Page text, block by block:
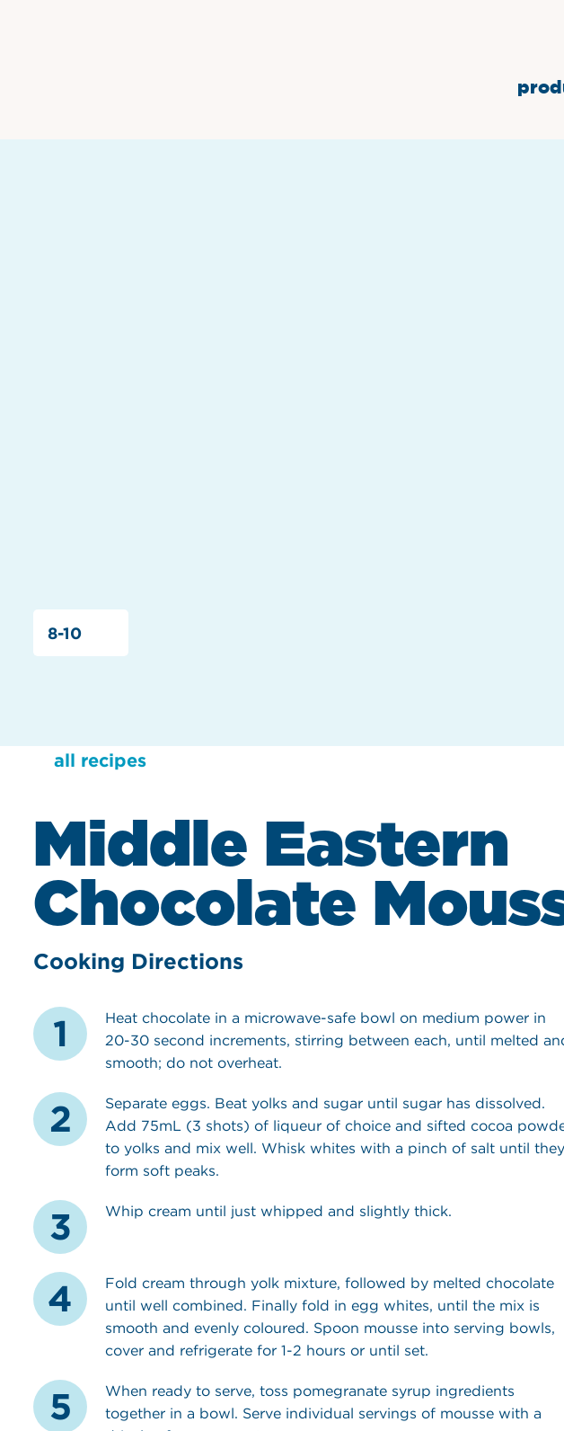
8-10
all recipes
Middle Eastern
Chocolate
Cooking Directions
Heat chocolate in a microwave-safe bowl on medium power in
20-30 second increments, stirring between each, until melted
smooth; do not overheat.
Separate eggs. Beat yolks and sugar until sugar has dissolved.
Add 75mL (3 shots) of liqueur of choice and sifted cocoa
to yolks and mix well. Whisk whites with a pinch of salt until they
form soft peaks.
Whip cream until just whipped and slightly thick.
Fold cream through yolk mixture, followed by melted chocolate
until well combined. Finally fold in egg whites, until the mix is
smooth and evenly coloured. Spoon mousse into serving bowls,
cover and refrigerate for 1-2 hours or until set.
When ready to serve, toss pomegranate syrup ingredients
together in a bowl. Serve individual servings of mousse with a